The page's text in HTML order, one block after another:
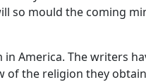
so mould the coming
America. The writers
of the religion they